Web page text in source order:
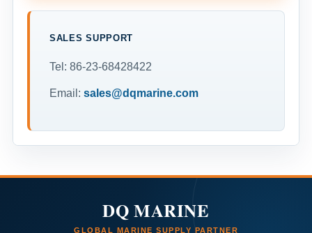
SALES SUPPORT
Tel: 86-23-68428422
Email: sales@dqmarine.com
DQ MARINE
GLOBAL MARINE SUPPLY PARTNER